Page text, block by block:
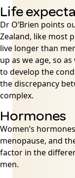
Life
Dr O’Brien points
Zealand, like most
live longer than
up as we age, so
to develop the
the discrepancy
complex.
Hormones
Women’s
menopause, and
factor in the
men.